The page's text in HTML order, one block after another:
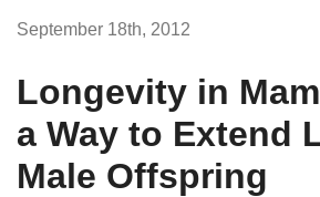
September 18th, 2012
Longevity in
a Way to Extend
Male Offspring